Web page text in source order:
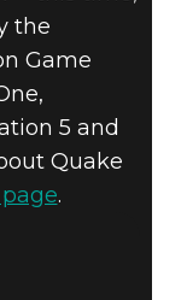
the
Game
5 and
Quake
.